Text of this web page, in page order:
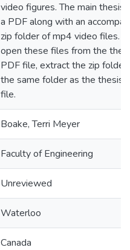
video figures. The main thesis
a PDF along with an
zip folder of mp4 video files.
open these files from the
PDF file, extract the zip folder
the same folder as the thesis
file.
Boake, Terri Meyer
Faculty of Engineering
Unreviewed
Waterloo
Canada